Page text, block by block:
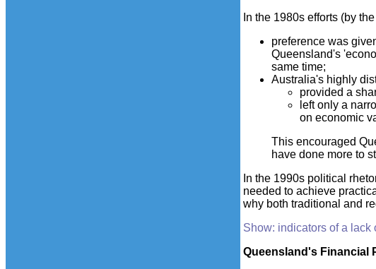
In the 1980s efforts (by
preference was
Queensland's
same time;
Australia's highly
provided a
left only a
on economic
This encouraged
have done more to
In the 1990s political
needed to achieve
why both traditional and
Show: indicators of a lack
Queensland's Financial